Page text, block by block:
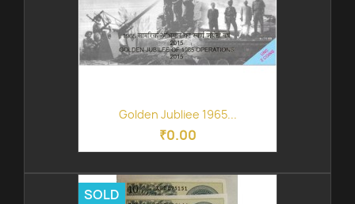
Golden Jubliee 1965...
₹0.00
SOLD